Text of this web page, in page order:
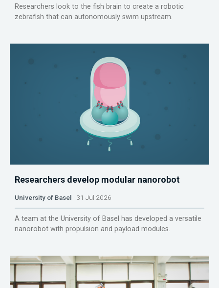
Researchers look to the fish brain to create a robotic
zebrafish that can autonomously swim upstream.
Researchers develop modular nanorobot
University of Basel 31 Jul 2026
A team at the University of Basel has developed a versatile
nanorobot with propulsion and payload modules.